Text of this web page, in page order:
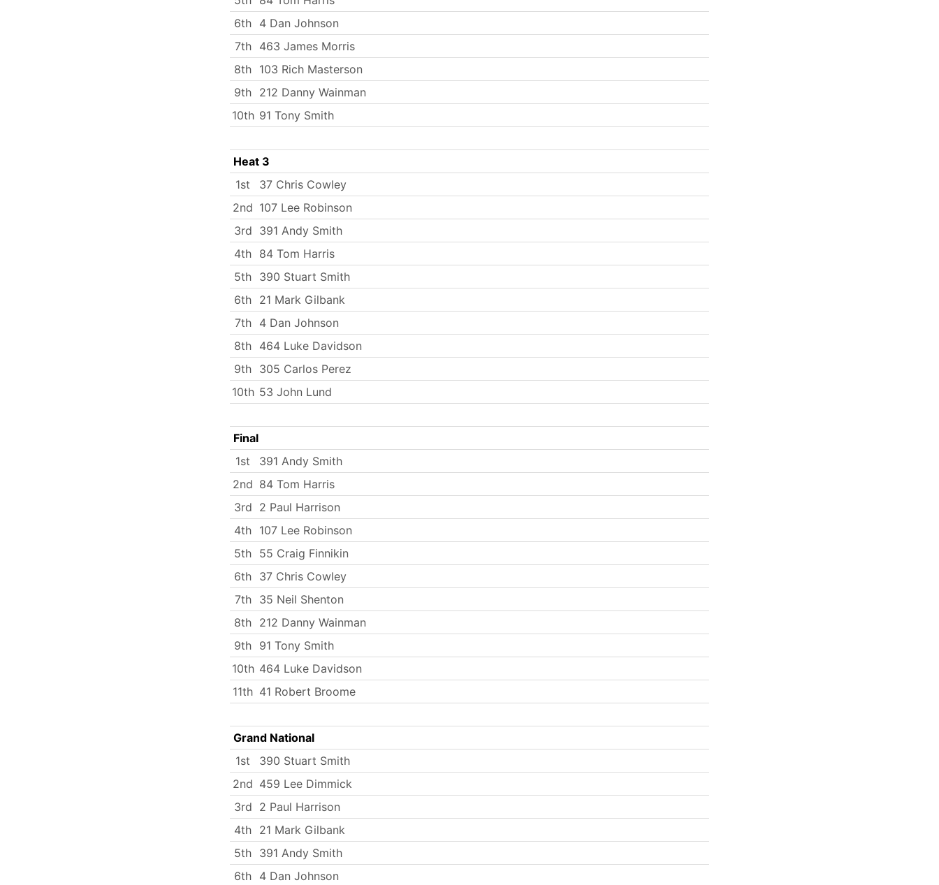
6th 4 Dan Johnson
7th
463 James Morris
8th 103 Rich Masterson
9th 212 Danny Wainman
10th 91 Tony Smith
Heat 3
1st
37 Chris Cowley
2nd 107 Lee Robinson
3rd 391 Andy Smith
4th 84 Tom Harris
5th 390 Stuart Smith
6th 21 Mark Gilbank
7th
4 Dan Johnson
8th 464 Luke Davidson
9th 305 Carlos Perez
10th 53 John Lund
Final
1st
391 Andy Smith
2nd 84 Tom Harris
3rd 2 Paul Harrison
4th 107 Lee Robinson
5th 55 Craig Finnikin
6th 37 Chris Cowley
7th
35 Neil Shenton
8th 212 Danny Wainman
9th 91 Tony Smith
10th 464 Luke Davidson
11th 41 Robert Broome
Grand National
1st
390 Stuart Smith
2nd 459 Lee Dimmick
3rd 2 Paul Harrison
4th 21 Mark Gilbank
5th 391 Andy Smith
6th 4 Dan Johnson